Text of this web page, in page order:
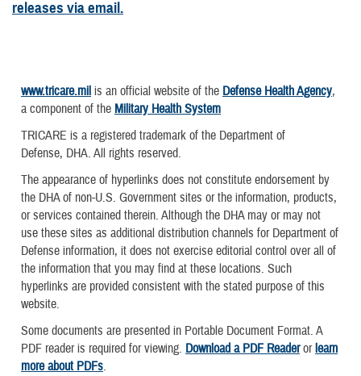
releases via email.
www.tricare.mil is an official website of the Defense Health Agency,
a component of the Military Health System
TRICARE is a registered trademark of the Department of
Defense, DHA. All rights reserved.
The appearance of hyperlinks does not constitute endorsement by
the DHA of non-U.S. Government sites or the information, products,
or services contained therein. Although the DHA may or may not
use these sites as additional distribution channels for Department of
Defense information, it does not exercise editorial control over all of
the information that you may find at these locations. Such
hyperlinks are provided consistent with the stated purpose of this
website.
Some documents are presented in Portable Document Format. A
PDF reader is required for viewing. Download a PDF Readerorlearn
more about PDFs.